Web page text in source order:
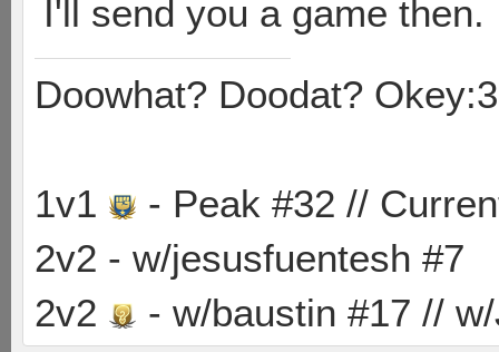
I'll send you a game then.
Doowhat? Doodat? Okey:3
1v1
- Peak #32 //
2v2 - w/jesusfuentesh #7
2v2
- w/baustin #17 //